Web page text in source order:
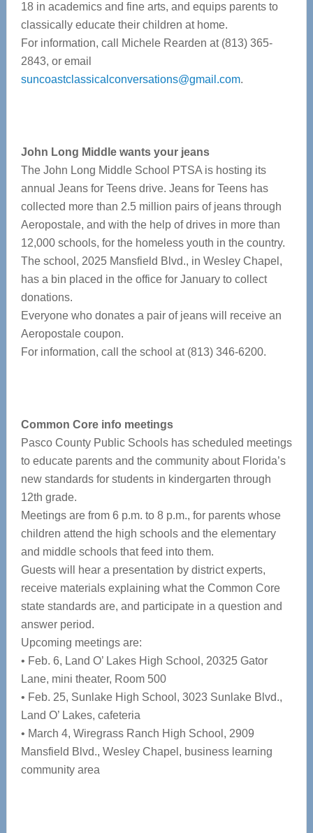
18 in academics and fine arts, and equips parents to
classically educate their children at home.
For information, call Michele Rearden at (813) 365-
2843, or email
suncoastclassicalconversations@gmail.com.
John Long Middle wants your jeans
The John Long Middle School PTSA is hosting its
annual Jeans for Teens drive. Jeans for Teens has
collected more than 2.5 million pairs of jeans through
Aeropostale, and with the help of drives in more than
12,000 schools, for the homeless youth in the country.
The school, 2025 Mansfield Blvd., in Wesley Chapel,
has a bin placed in the office for January to collect
donations.
Everyone who donates a pair of jeans will receive an
Aeropostale coupon.
For information, call the school at (813) 346-6200.
Common Core info meetings
Pasco County Public Schools has scheduled meetings
to educate parents and the community about Florida’s
new standards for students in kindergarten through
12th grade.
Meetings are from 6 p.m. to 8 p.m., for parents whose
children attend the high schools and the elementary
and middle schools that feed into them.
Guests will hear a presentation by district experts,
receive materials explaining what the Common Core
state standards are, and participate in a question and
answer period.
Upcoming meetings are:
• Feb. 6, Land O’ Lakes High School, 20325 Gator
Lane, mini theater, Room 500
• Feb. 25, Sunlake High School, 3023 Sunlake Blvd.,
Land O’ Lakes, cafeteria
• March 4, Wiregrass Ranch High School, 2909
Mansfield Blvd., Wesley Chapel, business learning
community area